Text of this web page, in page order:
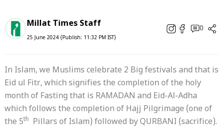
Millat Times Staff
25 June 2024 (Publish: 11:32 PM IST)
0
In Islam, we Muslims celebrate 2 Big festivals and that is
Eid ul Fitr, which signifies the completion of the holy
month of Fasting that is RAMADAN and Eid-Al-Adha
which follows the completion of Hajj Pilgrimage (one of
the 5th
Pillars of Islam) followed by QURBANI (sacrifice).